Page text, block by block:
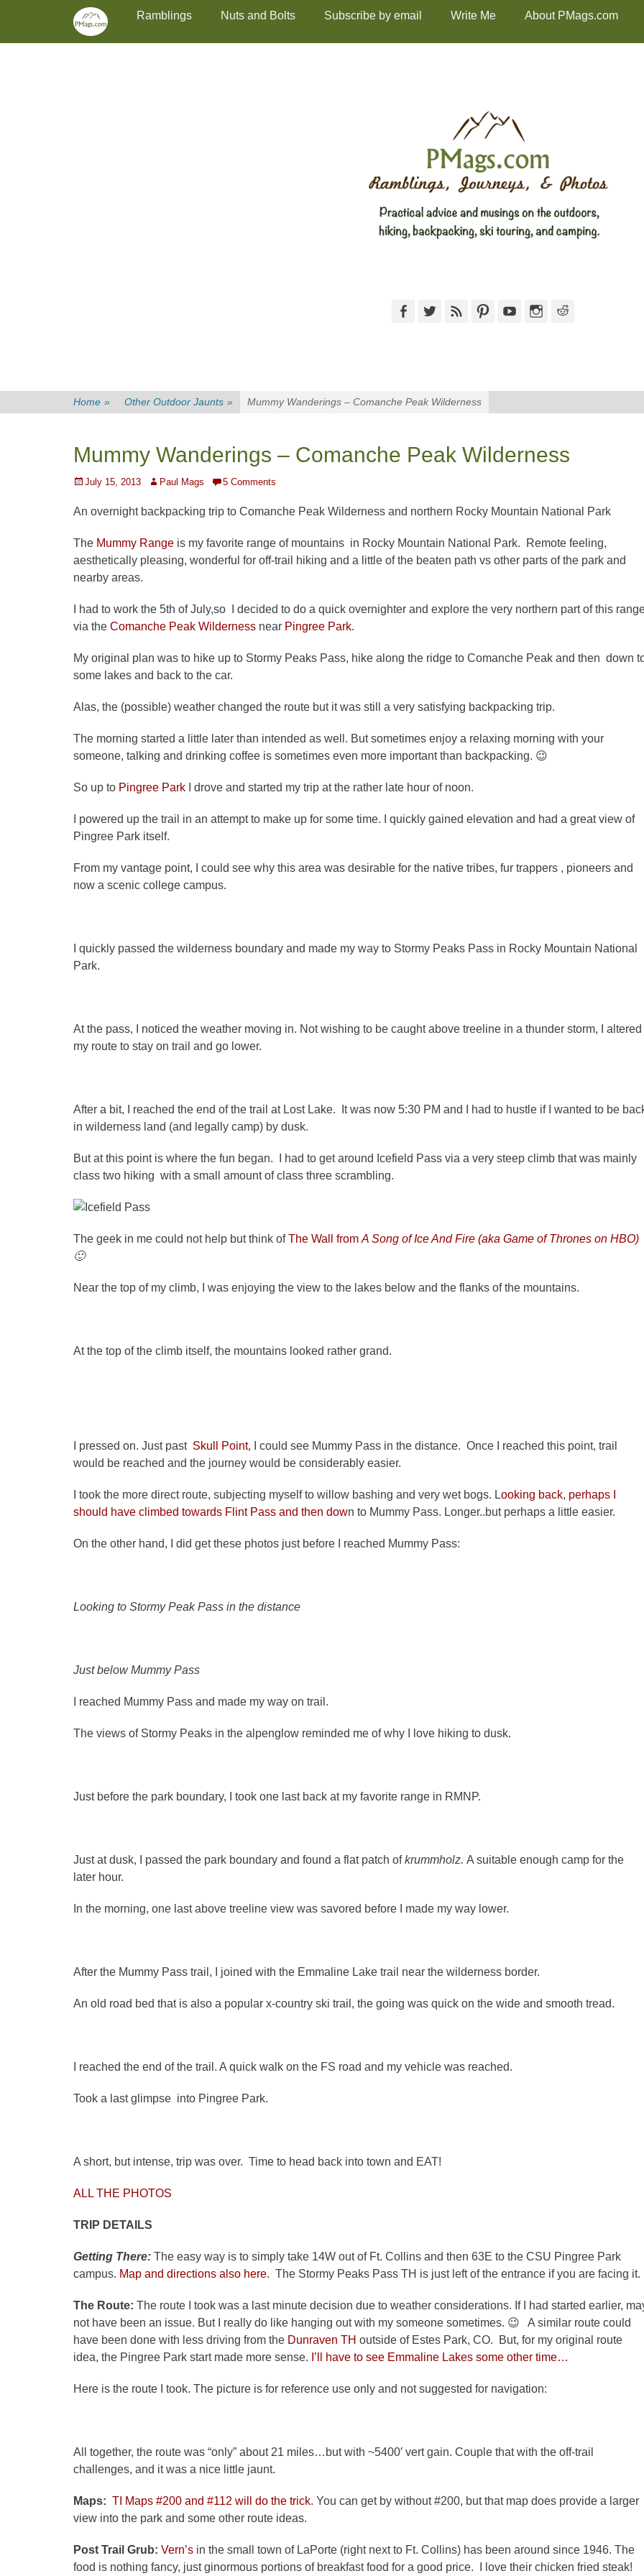
Skip
content
Primary MenuRamblings Nuts and Bolts Subscribe by email Write Me About PMags.com
FacebookTwitterFeed PinterestYouTubeInstagram
Home » Other Outdoor Jaunts » Mummy Wanderings – Comanche Peak Wilderness
Mummy Wanderings – Comanche Peak Wilderness
Posted
July 15, 2013 Author
Paul Mags 5 Comments
An overnight backpacking trip to Comanche Peak Wilderness and northern Rocky Mountain National Park
The Mummy Range is my favorite range of mountains in Rocky Mountain National Park. Remote feeling,
aesthetically pleasing, wonderful for off-trail hiking and a little of the beaten path vs other parts of the park and
nearby areas.
I had to work the 5th of July,so I decided to do a quick overnighter and explore the very northern part of this
via the Comanche Peak Wilderness near Pingree Park.
My original plan was to hike up to Stormy Peaks Pass, hike along the ridge to Comanche Peak and then down
some lakes and back to the car.
Alas, the (possible) weather changed the route but it was still a very satisfying backpacking trip.
The morning started a little later than intended as well. But sometimes enjoy a relaxing morning with your
someone, talking and drinking coffee is sometimes even more important than backpacking. 😉
So up to Pingree Park I drove and started my trip at the rather late hour of noon.
I powered up the trail in an attempt to make up for some time. I quickly gained elevation and had a great view of
Pingree Park itself.
From my vantage point, I could see why this area was desirable for the native tribes, fur trappers , pioneers and
now a scenic college campus.
I quickly passed the wilderness boundary and made my way to Stormy Peaks Pass in Rocky Mountain National
Park.
At the pass, I noticed the weather moving in. Not wishing to be caught above treeline in a thunder storm, I altered
my route to stay on trail and go lower.
After a bit, I reached the end of the trail at Lost Lake. It was now 5:30 PM and I had to hustle if I wanted to be
in wilderness land (and legally camp) by dusk.
But at this point is where the fun began. I had to get around Icefield Pass via a very steep climb that was mainly
class two hiking with a small amount of class three scrambling.
The geek in me could not help but think ofThe Wall from A Song of Ice And Fire (aka Game of Thrones on HBO)
🙂
Near the top of my climb, I was enjoying the view to the lakes below and the flanks of the mountains.
At the top of the climb itself, the mountains looked rather grand.
I pressed on. Just pastSkull Point, I could see Mummy Pass in the distance. Once I reached this point, trail
would be reached and the journey would be considerably easier.
I took the more direct route, subjecting myself to willow bashing and very wet bogs. Looking back, perhaps I
should have climbed towards Flint Pass and then down to Mummy Pass. Longer..but perhaps a little easier.
On the other hand, I did get these photos just before I reached Mummy Pass:
Looking to Stormy Peak Pass in the distance
Just below Mummy Pass
I reached Mummy Pass and made my way on trail.
The views of Stormy Peaks in the alpenglow reminded me of why I love hiking to dusk.
Just before the park boundary, I took one last back at my favorite range in RMNP.
Just at dusk, I passed the park boundary and found a flat patch ofkrummholz. A suitable enough camp for the
later hour.
In the morning, one last above treeline view was savored before I made my way lower.
After the Mummy Pass trail, I joined with the Emmaline Lake trail near the wilderness border.
An old road bed that is also a popular x-country ski trail, the going was quick on the wide and smooth tread.
I reached the end of the trail. A quick walk on the FS road and my vehicle was reached.
Took a last glimpse into Pingree Park.
A short, but intense, trip was over. Time to head back into town and EAT!
ALL THE PHOTOS
TRIP DETAILS
Getting There: The easy way is to simply take 14W out of Ft. Collins and then 63E to the CSU Pingree Park
campus. Map and directions also here. The Stormy Peaks Pass TH is just left of the entrance if you are facing it.
The Route: The route I took was a last minute decision due to weather considerations. If I had started earlier,
not have been an issue. But I really do like hanging out with my someone sometimes. 😉 A similar route could
have been done with less driving from the Dunraven TH outside of Estes Park, CO. But, for my original route
idea, the Pingree Park start made more sense. I’ll have to see Emmaline Lakes some other time…
Here is the route I took. The picture is for reference use only and not suggested for navigation:
All together, the route was “only” about 21 miles…but with ~5400′ vert gain. Couple that with the off-trail
challenges, and it was a nice little jaunt.
Maps: TI Maps #200 and #112 will do the trick. You can get by without #200, but that map does provide a larger
view into the park and some other route ideas.
Post Trail Grub: Vern’s in the small town of LaPorte (right next to Ft. Collins) has been around since 1946. The
food is nothing fancy, just ginormous portions of breakfast food for a good price. I love their chicken fried steak!